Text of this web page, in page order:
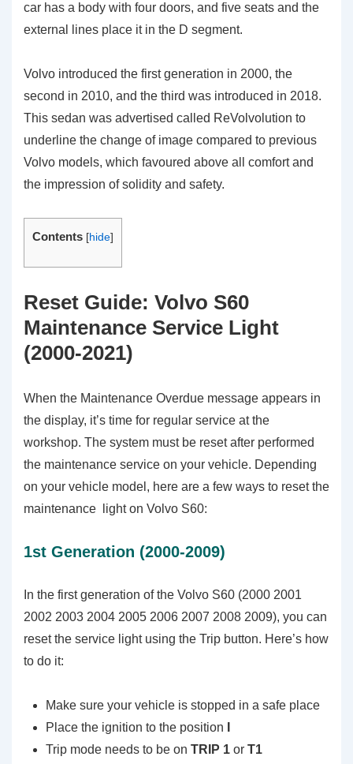
car has a body with four doors, and five seats and the
external lines place it in the D segment.
Volvo introduced the first generation in 2000, the
second in 2010, and the third was introduced in 2018.
This sedan was advertised called ReVolvolution to
underline the change of image compared to previous
Volvo models, which favoured above all comfort and
the impression of solidity and safety.
Contents [hide]
Reset Guide: Volvo S60
Maintenance Service Light
(2000-2021)
When the Maintenance Overdue message appears in
the display, it’s time for regular service at the
workshop. The system must be reset after performed
the maintenance service on your vehicle. Depending
on your vehicle model, here are a few ways to reset the
maintenance light on Volvo S60:
1st Generation (2000-2009)
In the first generation of the Volvo S60 (2000 2001
2002 2003 2004 2005 2006 2007 2008 2009), you can
reset the service light using the Trip button. Here’s how
to do it:
Make sure your vehicle is stopped in a safe place
Place the ignition to the position
Trip mode needs to be on TRIP 1 or T1